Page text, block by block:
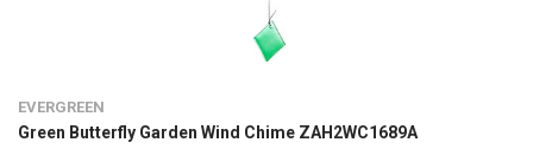
EVERGREEN
Green Butterfly Garden Wind Chime ZAH2WC1689A